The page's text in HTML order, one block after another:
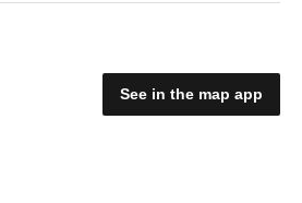
See in the map app